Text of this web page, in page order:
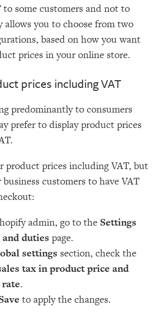
to some customers and not to
allows you to choose from two
based on how you want
prices in your online store.
prices including VAT
predominantly to consumers
prefer to display product prices
product prices including VAT, but
customers to have VAT
admin, go to the Settings
and duties page.
settings section, check the
tax in product price and
.
to apply the changes.